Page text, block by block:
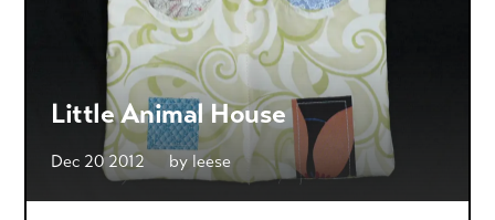
Little Animal House
Dec 20 2012 byleese